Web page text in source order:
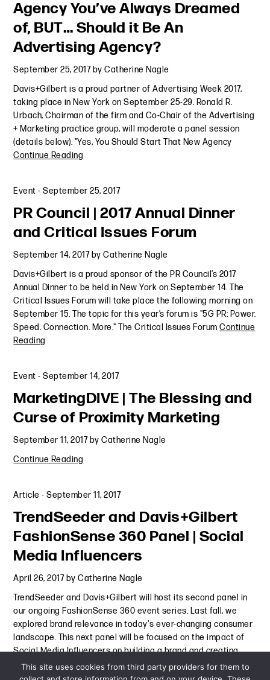
Agency You’ve Always Dreamed
of, BUT… Should it Be An
Advertising Agency?
September 25, 2017byCatherine Nagle
Davis+Gilbert is a proud partner of Advertising Week 2017,
taking place in New York on September 25-29. Ronald R.
Urbach, Chairman of the firm and Co-Chair of the Advertising
+ Marketing practice group, will moderate a panel session
(details below). "Yes, You Should Start That New Agency
Continue Reading
Event -September 25, 2017
PR Council | 2017 Annual Dinner
and Critical Issues Forum
September 14, 2017byCatherine Nagle
Davis+Gilbert is a proud sponsor of the PR Council’s 2017
Annual Dinner to be held in New York on September 14. The
Critical Issues Forum will take place the following morning on
September 15. The topic for this year’s forum is "5G PR: Power.
Speed. Connection. More." The Critical Issues ForumContinue
Reading
Event -September 14, 2017
MarketingDIVE | The Blessing and
Curse of Proximity Marketing
September 11, 2017byCatherine Nagle
Continue Reading
Article -September 11, 2017
TrendSeeder and Davis+Gilbert
FashionSense 360 Panel | Social
Media Influencers
April 26, 2017byCatherine Nagle
TrendSeeder and Davis+Gilbert will host its second panel in
our ongoing FashionSense 360 event series. Last fall, we
explored brand relevance in today's ever-changing consumer
landscape. This next panel will be focused on the impact of
Social Media Influencers on building a brand and creating
Continue Reading
This site uses cookies from third party providers for them to